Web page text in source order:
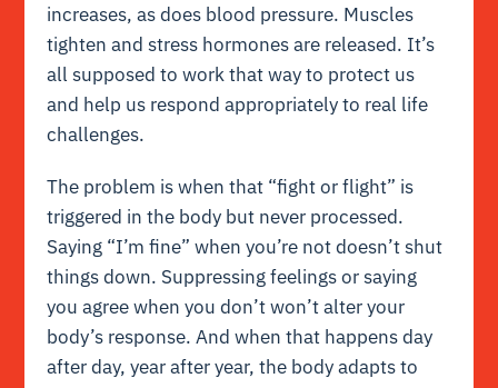
increases, as does blood pressure. Muscles
tighten and stress hormones are released. It’s
all supposed to work that way to protect us
and help us respond appropriately to real life
challenges.
The problem is when that “fight or flight” is
triggered in the body but never processed.
Saying “I’m fine” when you’re not doesn’t shut
things down. Suppressing feelings or saying
you agree when you don’t won’t alter your
body’s response. And when that happens day
after day, year after year, the body adapts to